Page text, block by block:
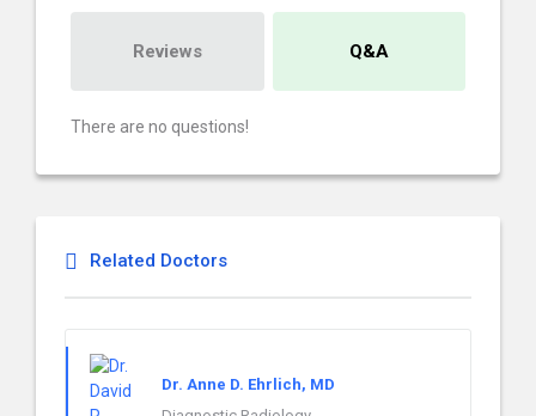
Reviews Q&A
There are no questions!
Related Doctors
Dr. Anne D. Ehrlich, MD